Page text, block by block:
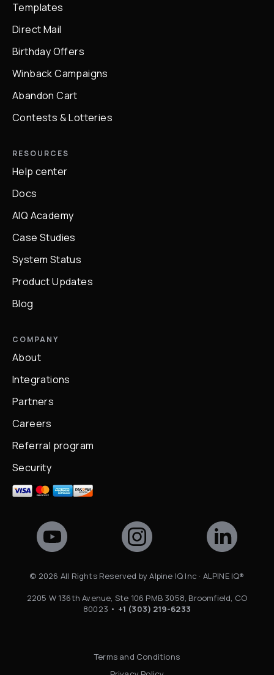
Templates
Direct Mail
Birthday Offers
Winback Campaigns
Abandon Cart
Contests & Lotteries
RESOURCES
Help center
Docs
AIQ Academy
Case Studies
System Status
Product Updates
Blog
COMPANY
About
Integrations
Partners
Careers
Referral program
Security
© 2026 All Rights Reserved by Alpine IQ Inc · ALPINE IQ®
2205 W 136th Avenue, Ste 106 PMB 3058, Broomfield, CO
80023 • +1 (303) 219-6233
Terms and Conditions